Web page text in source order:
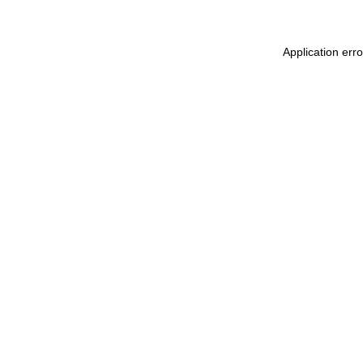
Application